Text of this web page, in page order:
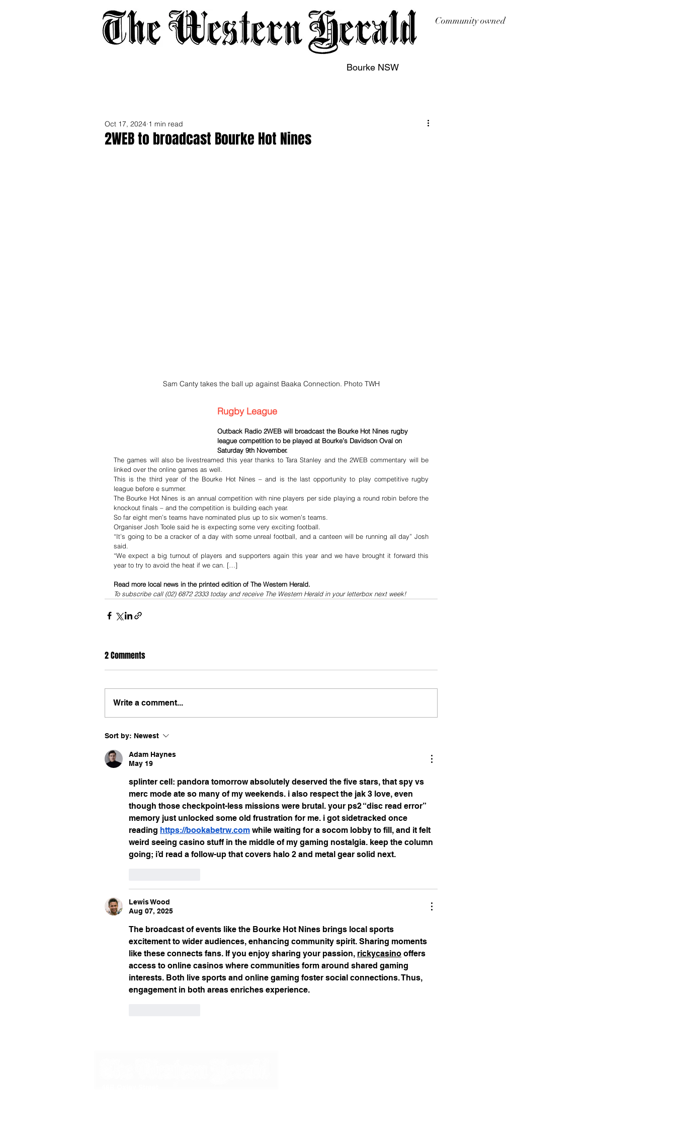
Community owned
Bourke NSW
2WEB to broadcast Bourke Hot Nines
Oct 17, 2024 1 min read
Sam Canty takes the ball up against Baaka Connection. Photo TWH
Rugby League
Outback Radio 2WEB will broadcast the Bourke Hot Nines rugby
league competition to be played at Bourke’s Davidson Oval on
Saturday 9th November.
The games will also be livestreamed this year thanks to Tara Stanley and the 2WEB commentary will be
linked over the online games as well.
This is the third year of the Bourke Hot Nines – and is the last opportunity to play competitive rugby
league before e summer.
The Bourke Hot Nines is an annual competition with nine players per side playing a round robin before the
knockout finals – and the competition is building each year.
So far eight men’s teams have nominated plus up to six women’s teams.
Organiser Josh Toole said he is expecting some very exciting football.
“It’s going to be a cracker of a day with some unreal football, and a canteen will be running all day” Josh
said.
“We expect a big turnout of players and supporters again this year and we have brought it forward this
year to try to avoid the heat if we can. […]
Read more local news in the printed edition of The Western Herald.
To subscribe call (02) 6872 2333 today and receive The Western Herald in your letterbox next week!
2 Comments
Write a comment...
Sort by: Newest
Adam Haynes
May 19
splinter cell: pandora tomorrow absolutely deserved the five stars, that spy vs
merc mode ate so many of my weekends. i also respect the jak 3 love, even
though those checkpoint-less missions were brutal. your ps2 “disc read error”
memory just unlocked some old frustration for me. i got sidetracked once
reading https://bookabetrw.com while waiting for a socom lobby to fill, and it felt
weird seeing casino stuff in the middle of my gaming nostalgia. keep the column
going; i’d read a follow-up that covers halo 2 and metal gear solid next.
Lewis Wood
Aug 07, 2025
The broadcast of events like the Bourke Hot Nines brings local sports
excitement to wider audiences, enhancing community spirit. Sharing moments
like these connects fans. If you enjoy sharing your passion, rickycasino offers
access to online casinos where communities form around shared gaming
interests. Both live sports and online gaming foster social connections. Thus,
engagement in both areas enriches experience.